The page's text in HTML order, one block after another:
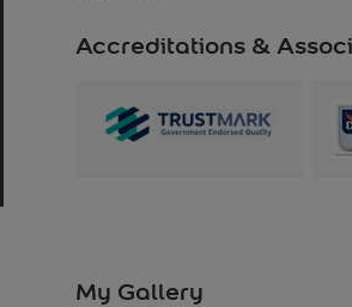
Accreditations &
My Gallery